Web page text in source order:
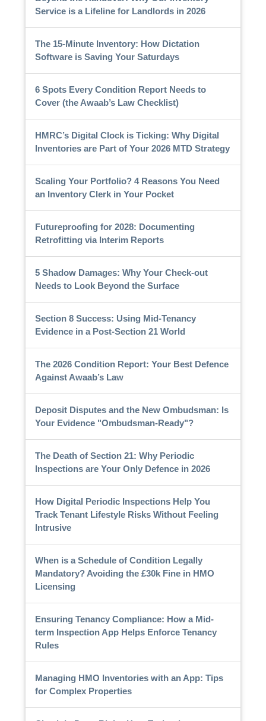
Service is a Lifeline for Landlords in 2026
The 15-Minute Inventory: How Dictation
Software is Saving Your Saturdays
6 Spots Every Condition Report Needs to
Cover (the Awaab’s Law Checklist)
HMRC’s Digital Clock is Ticking: Why Digital
Inventories are Part of Your 2026 MTD Strategy
Scaling Your Portfolio? 4 Reasons You Need
an Inventory Clerk in Your Pocket
Futureproofing for 2028: Documenting
Retrofitting via Interim Reports
5 Shadow Damages: Why Your Check-out
Needs to Look Beyond the Surface
Section 8 Success: Using Mid-Tenancy
Evidence in a Post-Section 21 World
The 2026 Condition Report: Your Best Defence
Against Awaab’s Law
Deposit Disputes and the New Ombudsman: Is
Your Evidence "Ombudsman-Ready"?
The Death of Section 21: Why Periodic
Inspections are Your Only Defence in 2026
How Digital Periodic Inspections Help You
Track Tenant Lifestyle Risks Without Feeling
Intrusive
When is a Schedule of Condition Legally
Mandatory? Avoiding the £30k Fine in HMO
Licensing
Ensuring Tenancy Compliance: How a Mid-
term Inspection App Helps Enforce Tenancy
Rules
Managing HMO Inventories with an App: Tips
for Complex Properties